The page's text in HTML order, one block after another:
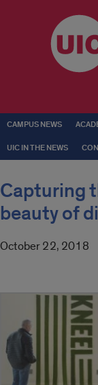
CAMPUS NEWS
UIC IN THE NEWS
Capturing
beauty of
October 22, 2018